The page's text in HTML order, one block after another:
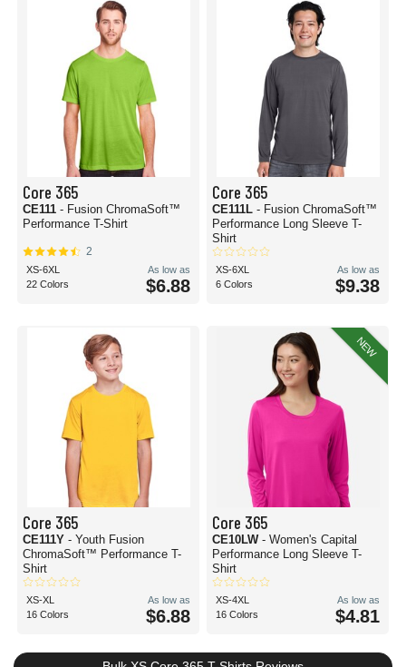
Core 365
CE111 - Fusion ChromaSoft™
Performance T-Shirt
2
XS-6XL
22 Colors
As low as
$6.88
Core 365
CE111L - Fusion ChromaSoft™
Performance Long Sleeve T-
Shirt
XS-6XL
6 Colors
As low as
$9.38
Core 365
CE111Y - Youth Fusion
ChromaSoft™ Performance T-
Shirt
XS-XL
16 Colors
As low as
$6.88
NEW
Core 365
CE10LW - Women's Capital
Performance Long Sleeve T-
Shirt
XS-4XL
16 Colors
As low as
$4.81